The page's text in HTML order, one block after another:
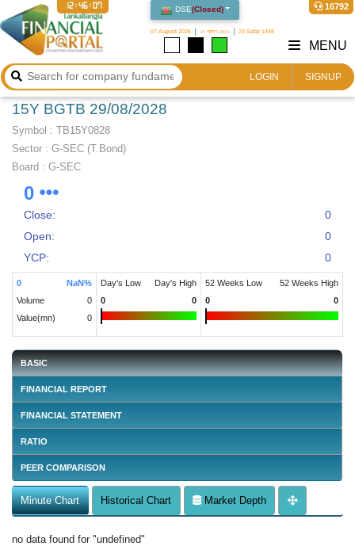
DSE(Closed)
07 August 2026 ২৩ শ্রাবণ ১৪৩৩ 23 Safar 1448
16792
12:46:07
LOGIN SIGNUP
MENU
15Y BGTB 29/08/2028
Symbol : TB15Y0828
Sector : G-SEC (T.Bond)
Board : G-SEC
0
Close:
0
Open:
0
YCP:
0
0 NaN%
Volume
0
Value(mn)
0
Day's Low
Day's High
0
0
52 Weeks Low
52 Weeks High
0
0
BASIC
FINANCIAL REPORT
FINANCIAL STATEMENT
RATIO
PEER COMPARISON
Minute Chart Historical Chart Market Depth
no data found for "undefined"